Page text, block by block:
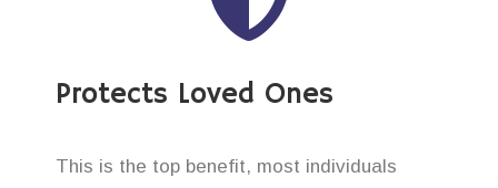
Protects Loved Ones
This is the top benefit, most individuals